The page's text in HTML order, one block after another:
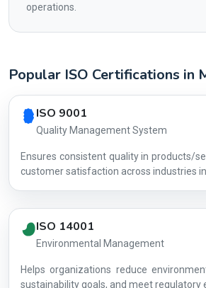
operations.
Popular ISO Certifications in
Country profile fingerprint AG-
ISO 9001
Quality Management System
Ensures consistent quality in products/
customer satisfaction across industries in
ISO 14001
Environmental Management
Helps organizations reduce
sustainability goals, and meet regulatory